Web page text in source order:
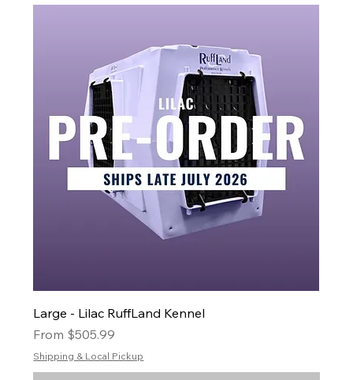
Large - Lilac RuffLand Kennel
From $505.99
Sale Price
Shipping & Local Pickup